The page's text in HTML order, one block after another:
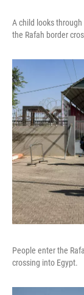
A child looks
the Rafah border
People enter the
crossing into Egypt.